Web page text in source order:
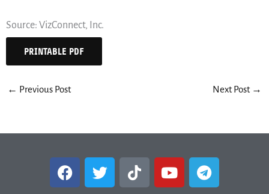
Source: VizConnect, Inc.
PRINTABLE PDF
← Previous Post Next Post →
F
a
T
w
T
i
Y
o
T
e